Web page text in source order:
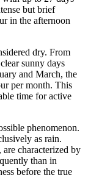
but brief
in the afternoon
dry. From
sunny days
and March, the
per month. This
time for active
phenomenon.
as rain.
are characterized by
than in
before the true